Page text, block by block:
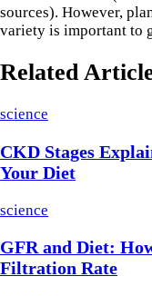
sources). However,
variety is important to
Related
science
CKD Stages
Your Diet
science
GFR and Diet:
Filtration Rate